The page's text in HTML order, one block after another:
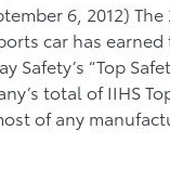
6, 2012) The
car has
Safety’s “Top
total of IIHS
of any